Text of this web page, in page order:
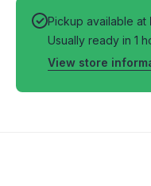
Pickup available at
Usually ready in 1
View store